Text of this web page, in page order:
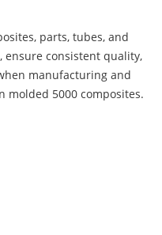
parts, tubes, and
ensure consistent quality,
manufacturing and
5000 composites.